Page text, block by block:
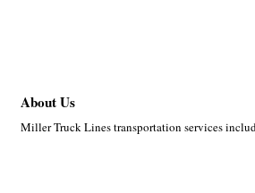
About Us
Miller Truck Lines transportation services